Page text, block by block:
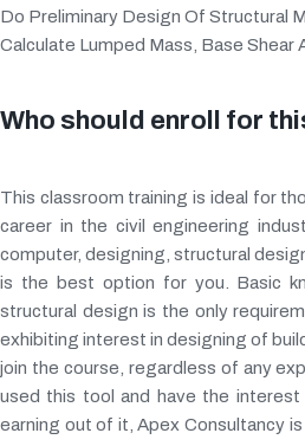
Do Preliminary Design Of Structural
Calculate Lumped Mass, Base Shear
Who should enroll for
This classroom training is ideal for
career in the civil engineering
computer, designing, structural
is the best option for you. Basic
structural design is the only
exhibiting interest in designing of
join the course, regardless of any
used this tool and have the interest
earning out of it, Apex Consultancy